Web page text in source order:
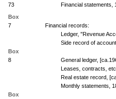
73
Financial statements,
Box
7
Financial records:
Ledger, "Revenue
Side record of
Box
8
General ledger,
Leases, contracts,
Real estate record,
Monthly statements,
Box